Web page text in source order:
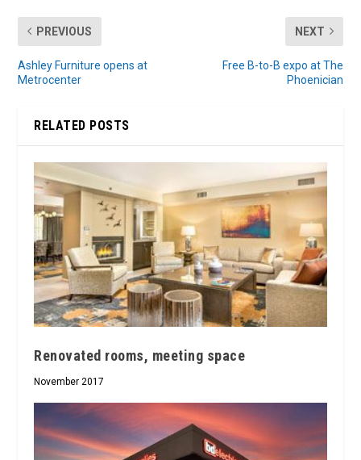
PREVIOUS
Ashley Furniture opens at
Metrocenter
NEXT
Free B-to-B expo at The
Phoenician
RELATED POSTS
Renovated rooms, meeting space
November 2017